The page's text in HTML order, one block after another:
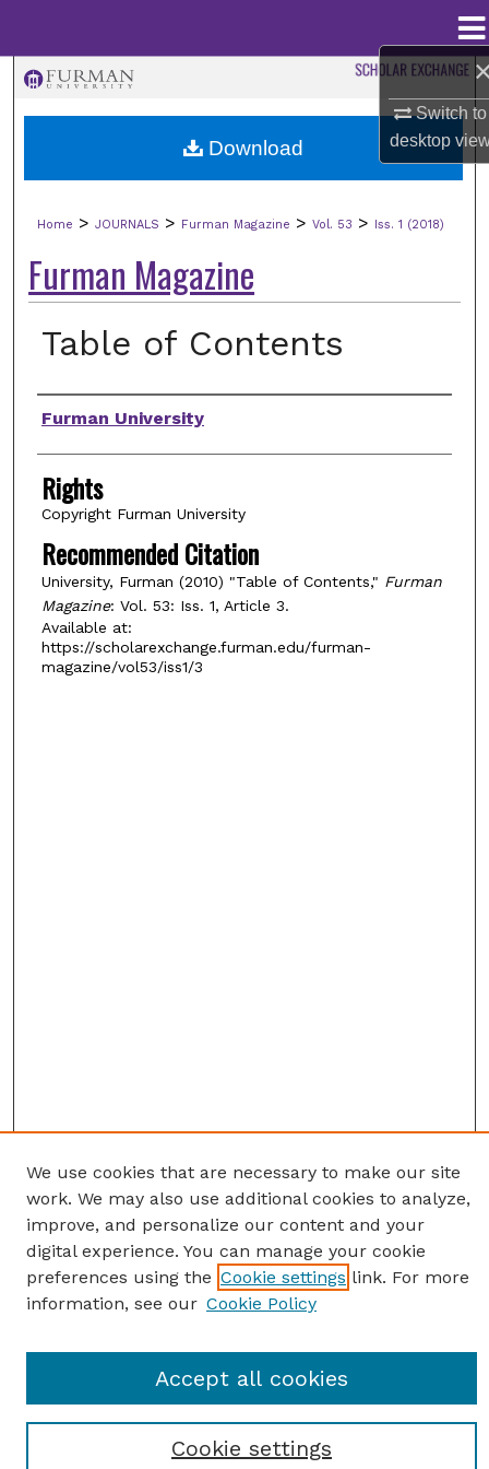
Switch to
desktop
Browse Collections
Digital Commons Network™
Home > JOURNALS > Furman Magazine > Vol. 53 > Iss. 1 (2018)
Furman Magazine
Table of Contents
Authors
Furman University
Rights
Copyright Furman University
Recommended Citation
University, Furman (2010) "Table of Contents," Furman
Magazine: Vol. 53: Iss. 1, Article 3.
Available at:
https://scholarexchange.furman.edu/furman-
magazine/vol53/iss1/3
Download
Most Popular Papers
Receive Email Notices or RSS
We use cookies that are necessary to make our site
work. We may also use additional cookies to analyze,
improve, and personalize our content and your
digital experience. You can manage your cookie
preferences using the Cookie settings link. For more
information, see our Cookie Policy
Cookie settings
Accept all cookies